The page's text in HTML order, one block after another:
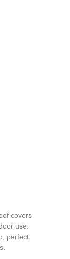
covers
use.
perfect